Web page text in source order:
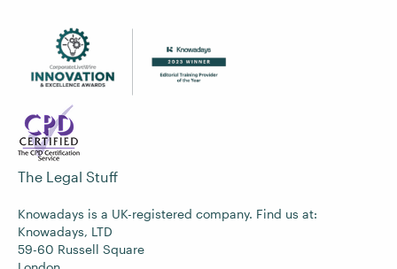
The Legal Stuff
Knowadays is a UK-registered company. Find us at:
Knowadays, LTD
59-60 Russell Square